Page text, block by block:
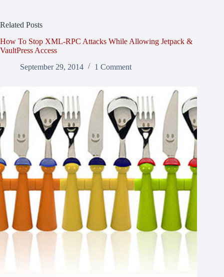
Related Posts
How To Stop XML-RPC Attacks While Allowing Jetpack &
VaultPress Access
September 29, 2014
1 Comment